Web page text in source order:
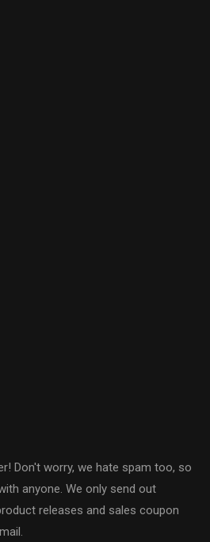
Don't worry, we hate spam too, so
anyone. We only send out
releases and sales coupon